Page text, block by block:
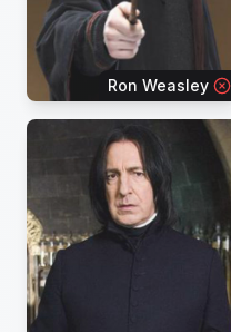
Ron Weasley